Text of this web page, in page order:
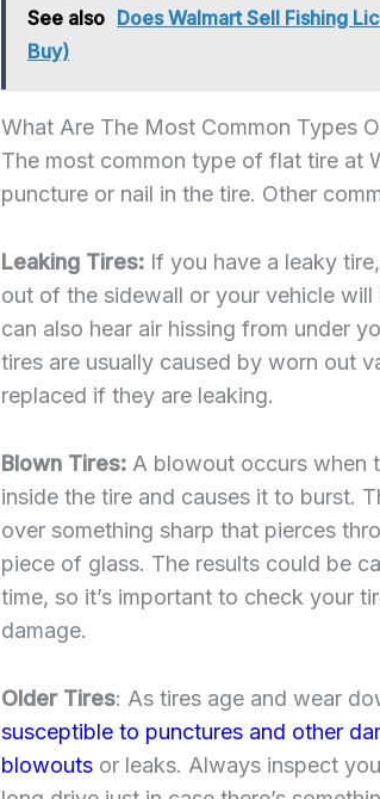
See also Does Walmart Sell Fishing
Buy)
What Are The Most Common Types
The most common type of flat tire at
puncture or nail in the tire. Other
Leaking Tires: If you have a leaky
out of the sidewall or your vehicle
can also hear air hissing from under
tires are usually caused by worn out
replaced if they are leaking.
Blown Tires: A blowout occurs when
inside the tire and causes it to burst.
over something sharp that pierces
piece of glass. The results could be
time, so it’s important to check your
damage.
Older Tires: As tires age and wear
susceptible to punctures and other
blowouts or leaks. Always inspect